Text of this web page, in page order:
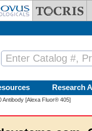
Research
Antibody [Alexa Fluor® 405]